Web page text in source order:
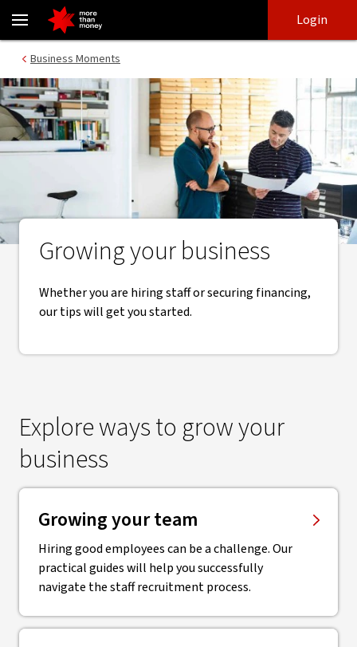
Business growth | Essential tips, tools and resources - NAB
login
main
Login
Business Moments
Growing your business
Whether you are hiring staff or securing financing,
our tips will get you started.
Explore ways to grow your
business
Growing your team
Hiring good employees can be a challenge. Our
practical guides will help you successfully
navigate the staff recruitment process.